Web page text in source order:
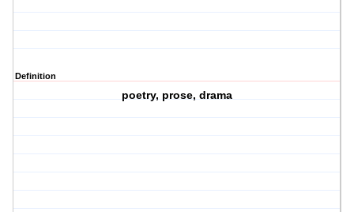
Definition
poetry, prose, drama